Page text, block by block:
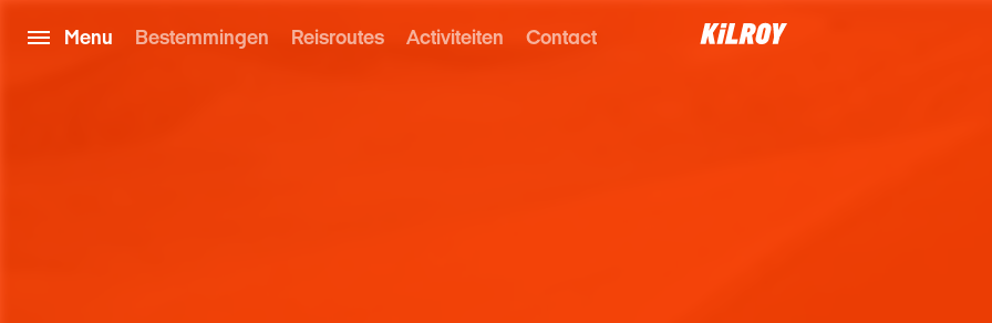
Menu Bestemmingen Reisroutes Activiteiten Contact